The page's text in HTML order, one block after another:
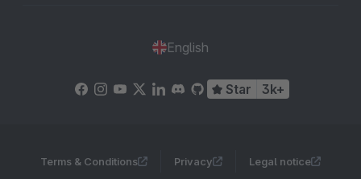
English
Star 3k+
Terms & Conditions Privacy Legal notice